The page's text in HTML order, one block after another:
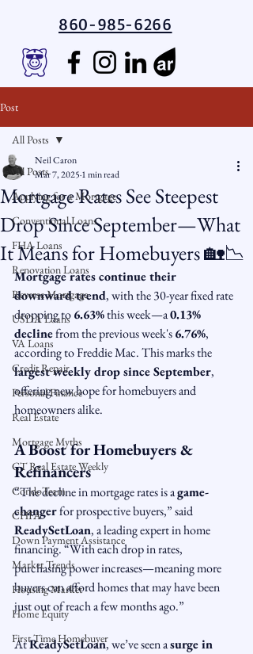
860-985-6266
Post
All Posts
Applying for a Mortgage
Conventional Loans
FHA Loans
Renovation Loans
Reverse Mortgage
USDA Loans
VA Loans
Credit Repair
Personal Finance
Real Estate
Mortgage Myths
CT Real Estate Weekly
CondoTeam
CHFA
Down Payment Assistance
Market Trends
Housing Market
Home Equity
First Time Homebuyer
All Posts
Mortgage Rates See Steepest
Drop Since September—What
It Means for Homebuyers 🏡📉
Neil Caron
Mar 7, 2025 1 min read
Mortgage rates continue their
downward trend, with the 30-year fixed rate
dropping to 6.63% this week—a 0.13%
decline from the previous week's 6.76%,
according to Freddie Mac. This marks the
largest weekly drop since September,
offering new hope for homebuyers and
homeowners alike.
A Boost for Homebuyers &
Refinancers
“The decline in mortgage rates is a game-
changer for prospective buyers,” said
ReadySetLoan, a leading expert in home
financing. “With each drop in rates,
purchasing power increases—meaning more
buyers can afford homes that may have been
just out of reach a few months ago.”
At ReadySetLoan, we’ve seen a surge in